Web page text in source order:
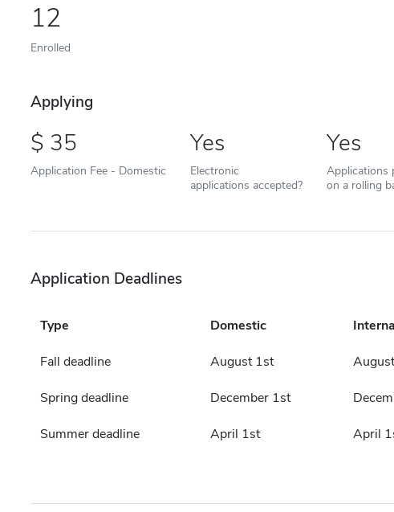
12
Enrolled
Applying
35
Application Fee - Domestic
Yes
Electronic
applications accepted?
Yes
Applications
on a rolling
Application Deadlines
Type Domestic
Fall deadline August 1st
Spring deadline December 1st
Summer deadline April 1st April